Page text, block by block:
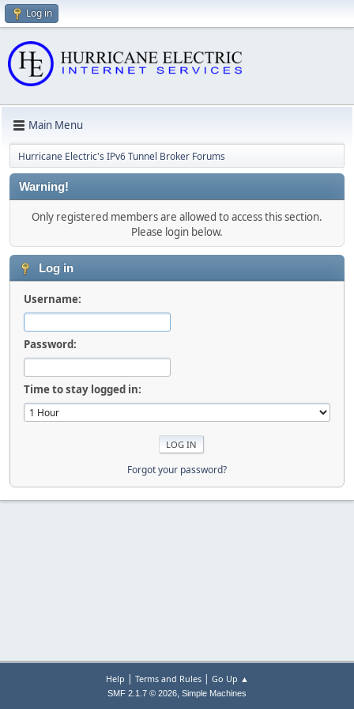
Log in
Main Menu
Hurricane Electric's IPv6 Tunnel Broker Forums
Warning!
Only registered members are allowed to access this section.
Please login below.
Log in
Username:
Password:
Time to stay logged in:
Forgot your password?
Help | Terms and Rules| Go Up ▲
SMF 2.1.7 © 2026, Simple Machines